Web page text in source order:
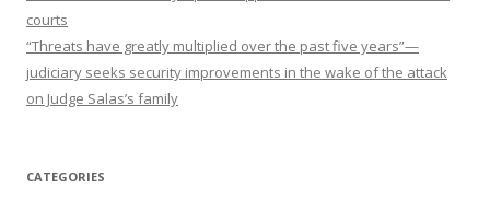
courts
“Threats have greatly multiplied over the past five years”—
judiciary seeks security improvements in the wake of the attack
on Judge Salas’s family
CATEGORIES